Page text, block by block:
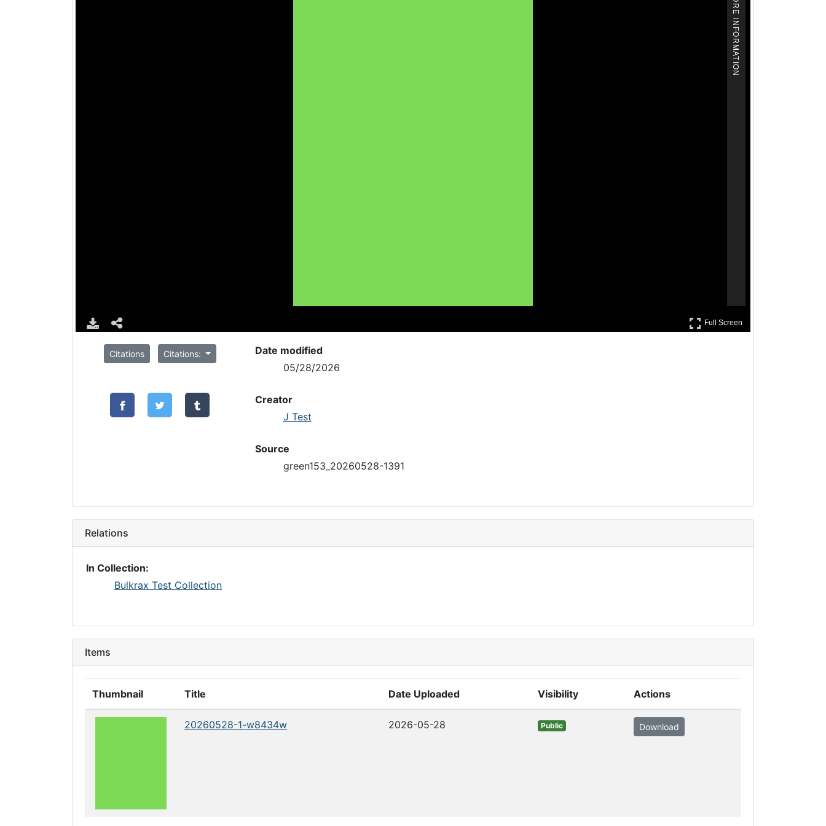
Citations Citations:
Date modified
05/28/2026
Creator
J Test
Source
green153_20260528-1391
Relations
In Collection:
Bulkrax Test Collection
Items
Thumbnail Title Date Uploaded Visibility Actions
20260528-1-w8434w 2026-05-28 Public Download